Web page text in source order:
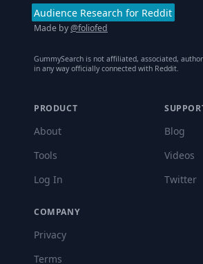
Audience Research for Reddit
Made by@foliofed
GummySearch is not affiliated, associated,
in any way officially connected with Reddit.
PRODUCT
About
Tools
Log In
Blog
Videos
Twitter
COMPANY
Privacy
Terms